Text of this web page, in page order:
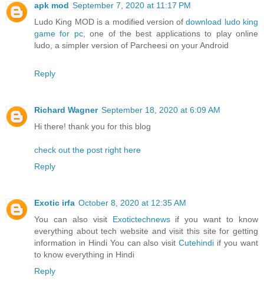
apk mod September 7, 2020 at 11:17 PM
Ludo King MOD is a modified version ofdownload ludo king
game for pc, one of the best applications to play online
ludo, a simpler version of Parcheesi on your Android
Reply
Richard Wagner September 18, 2020 at 6:09 AM
Hi there! thank you for this blog
check out the post right here
Reply
Exotic irfa October 8, 2020 at 12:35 AM
You can also visit Exotictechnewsif you want to know
everything about tech website and visit this site for getting
information in Hindi You can also visitCutehindi if you want
to know everything in Hindi
Reply